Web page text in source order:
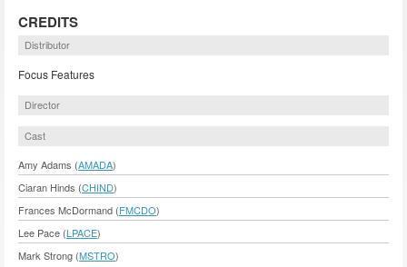
CREDITS
Distributor
Focus Features
Director
Cast
Amy Adams (AMADA)
Ciaran Hinds (CHIND)
Frances McDormand (FMCDO)
Lee Pace (LPACE)
Mark Strong (MSTRO)